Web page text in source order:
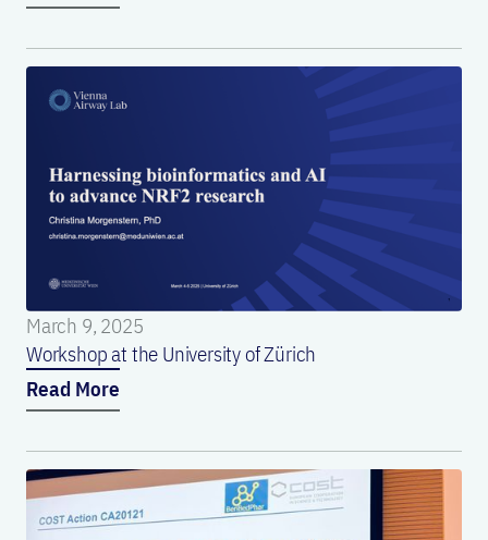
March 9, 2025
Workshop at the University of Zürich
Read More